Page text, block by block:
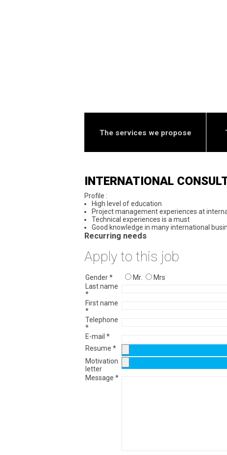
The services we propose
INTERNATIONAL
Profile :
High level of education
Project management experiences at
Technical experiences is a must
Good knowledge in many international
Recurring needs
Apply to this job
Gender * Mr.
Mrs
Last name
*
First name
*
Telephone
*
E-mail *
Resume *
Motivation
letter
Message *